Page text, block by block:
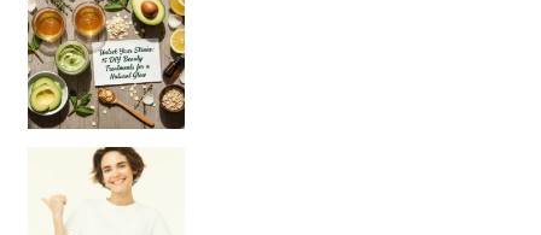
Hey beautiful pe